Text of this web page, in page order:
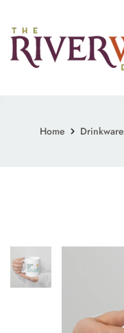
content
Home Drinkware